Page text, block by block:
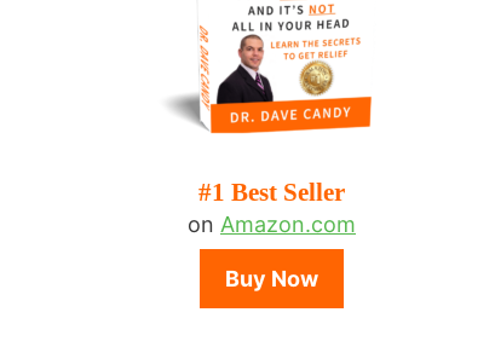
#1 Best Seller
on Amazon.com
Buy Now